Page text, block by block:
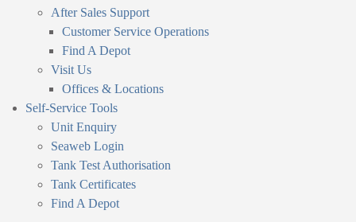
After Sales Support
Customer Service Operations
Find A Depot
Visit Us
Offices & Locations
Self-Service Tools
Unit Enquiry
Seaweb Login
Tank Test Authorisation
Tank Certificates
Find A Depot